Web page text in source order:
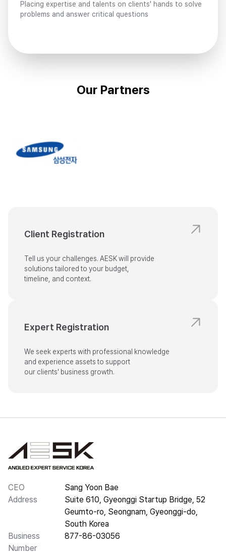
Placing expertise and talents on clients' hands to solve
problems and answer critical questions
Our Partners
Client Registration
Tell us your challenges. AESK will provide
solutions tailored to your budget,
timeline, and context.
Expert Registration
We seek experts with professional knowledge
and experience assets to support
our clients' business growth.
CEO
Sang Yoon Bae
Address
Suite 610, Gyeonggi Startup Bridge, 52
Geumto-ro, Seongnam, Gyeonggi-do,
South Korea
Business
Number
877-86-03056